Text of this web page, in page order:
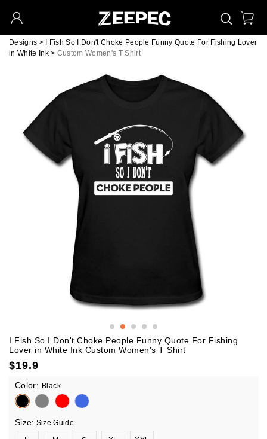
Designs >
I Fish So I Don't Choke People Funny Quote For Fishing Lover
in White Ink> Custom Women's T Shirt
I Fish So I Don't Choke People Funny Quote For Fishing
Lover in White Ink Custom Women's T Shirt
$19.9
Color: Black
Size: Size Guide